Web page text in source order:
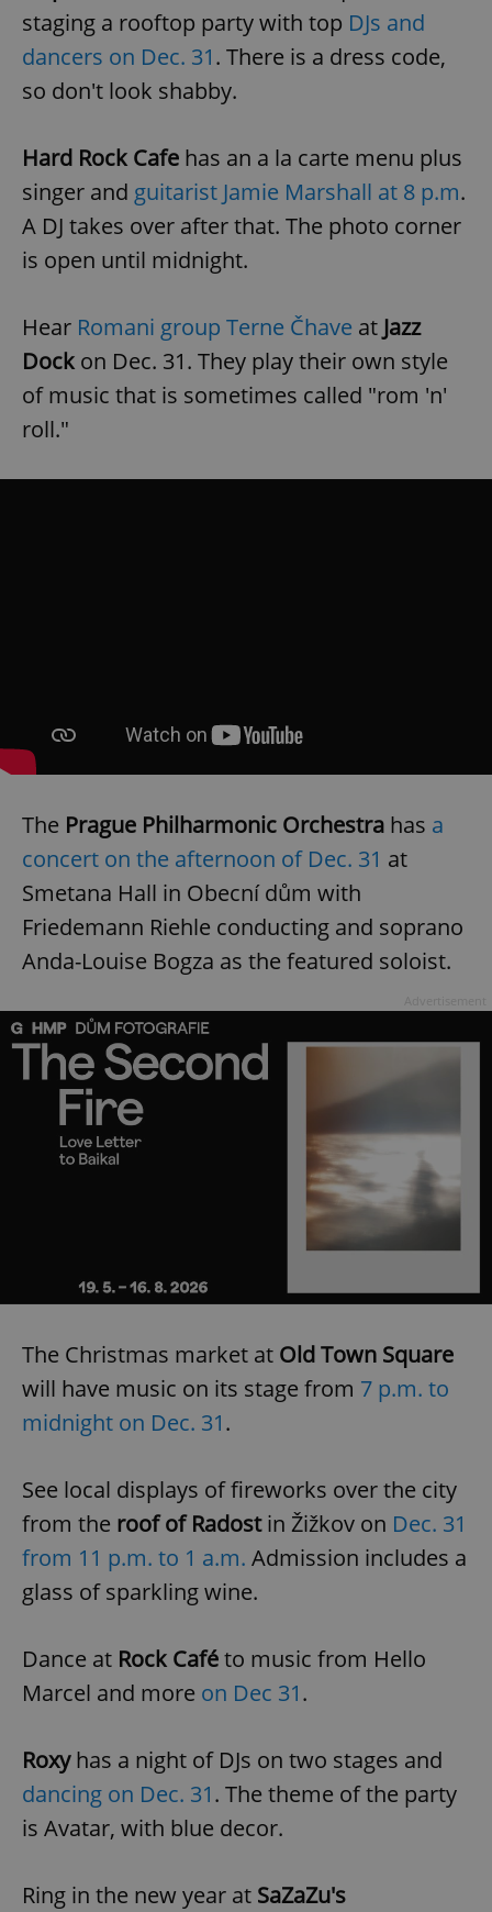
staging a rooftop party with top DJs and
dancers on Dec. 31. There is a dress code,
so don't look shabby.
Hard Rock Cafe has an a la carte menu plus
singer and guitarist Jamie Marshall at 8 p.m.
A DJ takes over after that. The photo corner
is open until midnight.
Hear Romani group Terne Čhave at Jazz
Dock on Dec. 31. They play their own style
of music that is sometimes called "rom 'n'
roll."
The Prague Philharmonic Orchestra has a
concert on the afternoon of Dec. 31 at
Smetana Hall in Obecní dům with
Friedemann Riehle conducting and soprano
Anda-Louise Bogza as the featured soloist.
The Christmas market at Old Town Square
will have music on its stage from 7 p.m. to
midnight on Dec. 31.
See local displays of fireworks over the city
from the roof of Radostin Žižkov on Dec. 31
from 11 p.m. to 1 a.m. Admission includes a
glass of sparkling wine.
Dance at Rock Caféto music from Hello
Marcel and more on Dec 31.
Roxyhas a night of DJs on two stages and
dancing on Dec. 31. The theme of the party
is Avatar, with blue decor.
Ring in the new year at SaZaZu's